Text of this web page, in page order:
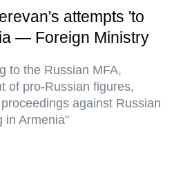
attempts 'to
— Foreign Ministry
to the Russian MFA,
of pro-Russian figures,
against Russian
in Armenia"